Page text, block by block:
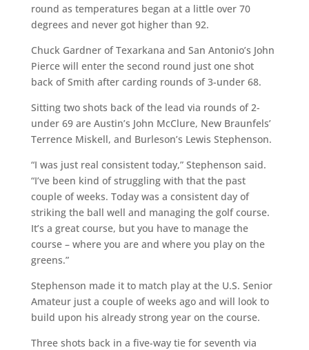
round as temperatures began at a little over 70
degrees and never got higher than 92.
Chuck Gardner of Texarkana and San Antonio’s John
Pierce will enter the second round just one shot
back of Smith after carding rounds of 3-under 68.
Sitting two shots back of the lead via rounds of 2-
under 69 are Austin’s John McClure, New Braunfels’
Terrence Miskell, and Burleson’s Lewis Stephenson.
“I was just real consistent today,” Stephenson said.
“I’ve been kind of struggling with that the past
couple of weeks. Today was a consistent day of
striking the ball well and managing the golf course.
It’s a great course, but you have to manage the
course – where you are and where you play on the
greens.”
Stephenson made it to match play at the U.S. Senior
Amateur just a couple of weeks ago and will look to
build upon his already strong year on the course.
Three shots back in a five-way tie for seventh via